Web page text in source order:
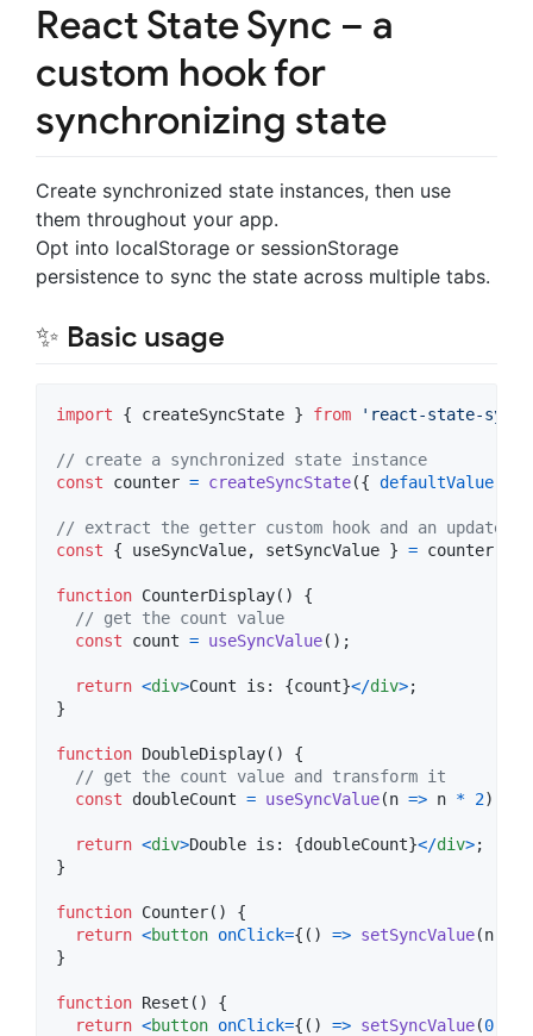
React State Sync – a
custom hook for
synchronizing state
Create synchronized state instances, then use
them throughout your app.
Opt into localStorage or sessionStorage
persistence to sync the state across multiple tabs.
✨ Basic usage
import { createSyncState } from 'react-state-sync'
// create a synchronized state instance
const
counter = createSyncState({ defaultValue
// extract the getter custom hook and an updater
const
{ useSyncValue, setSyncValue } = counter
function CounterDisplay( )
{
// get the count value
const
count = useSyncValue( ) ;
return <div>Count is: {count}</div>;
}
function DoubleDisplay( )
{
// get the count value and transform it
const
doubleCount = useSyncValue(n => n * 2)
return <div>Double is: {doubleCount}</div>;
}
function Counter( )
{
return <button onClick={ ( ) => setSyncValue(n
}
function Reset ( )
{
return <button onClick={ ( ) => setSyncValue(0